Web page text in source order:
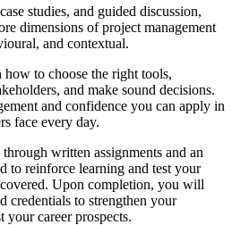
studies, and guided discussion,
dimensions of project management
and contextual.
to choose the right tools,
and make sound decisions.
and confidence you can apply in
face every day.
through written assignments and an
to reinforce learning and test your
Upon completion, you will
credentials to strengthen your
your career prospects.